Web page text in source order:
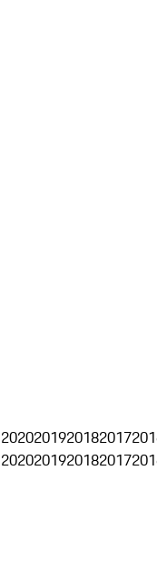
2020201920182017
2020201920182017